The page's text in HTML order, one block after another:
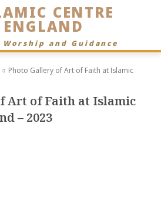
CENTRE
and Guidance
Photo Gallery of Art of Faith at Islamic
Art of Faith at Islamic
– 2023